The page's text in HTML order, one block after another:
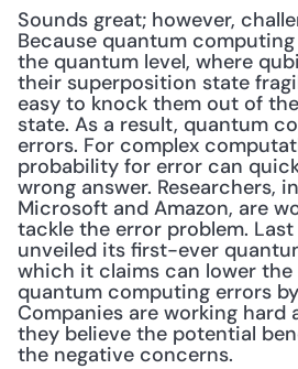
Sounds great; however,
Because quantum
the quantum level, where
their superposition state
easy to knock them out of
state. As a result, quantum
errors. For complex
probability for error can
wrong answer. Researchers,
Microsoft and Amazon, are
tackle the error problem. Last
unveiled its first-ever
which it claims can lower
quantum computing errors
Companies are working hard
they believe the potential
the negative concerns.